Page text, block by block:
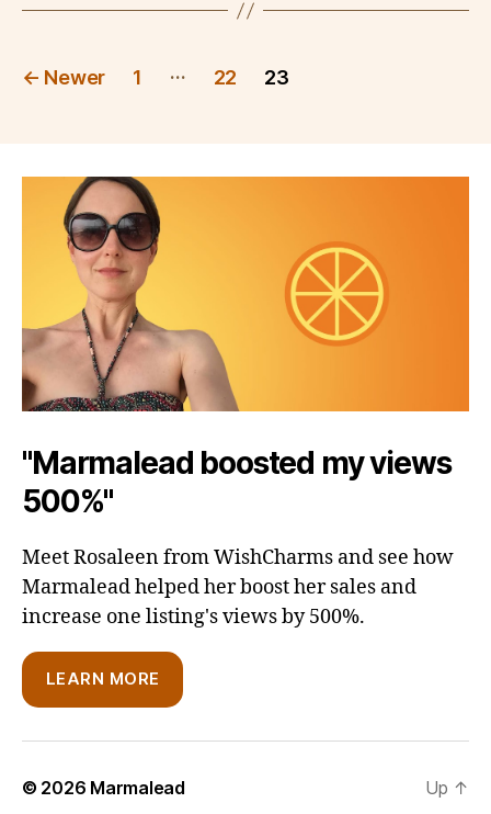
Posts
← Newer 1 … 22 23
"Marmalead boosted my views
500%"
Meet Rosaleen from WishCharms and see how
Marmalead helped her boost her sales and
increase one listing's views by 500%.
LEARN MORE
© 2026 Marmalead Up ↑